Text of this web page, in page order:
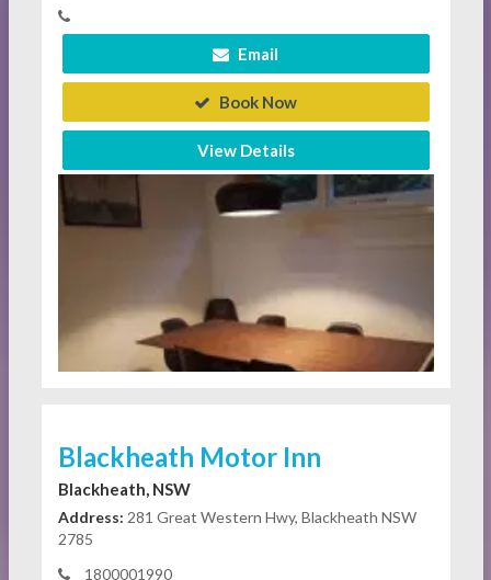
Email
Book Now
View Details
Blackheath Motor Inn
Blackheath, NSW
Address: 281 Great Western Hwy, Blackheath NSW
2785
1800001990